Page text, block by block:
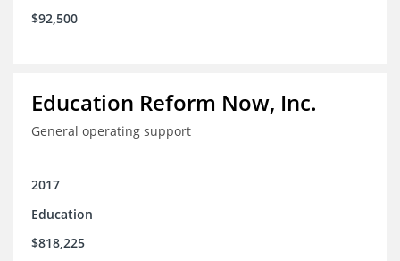
$92,500
Education Reform Now, Inc.
General operating support
2017
Education
$818,225